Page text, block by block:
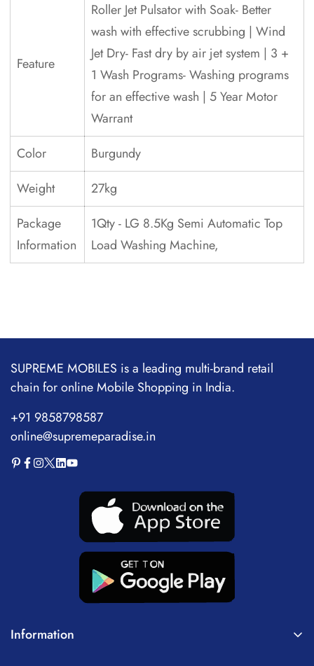
Feature
Roller Jet Pulsator with Soak- Better
wash with effective scrubbing | Wind
Jet Dry- Fast dry by air jet system | 3 +
1 Wash Programs- Washing programs
for an effective wash | 5 Year Motor
Warrant
Color
Burgundy
Weight
27kg
Package
Information
1Qty - LG 8.5Kg Semi Automatic Top
Load Washing Machine,
Information
SUPREME MOBILES is a leading multi-brand retail
chain for online Mobile Shopping in India.
+91 9858798587
online@supremeparadise.in